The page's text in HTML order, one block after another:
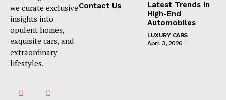
we curate exclusive
insights into
opulent homes,
exquisite cars, and
extraordinary
lifestyles.
Contact Us
Latest Trends in
High-End
Automobiles
LUXURY CARS
April 3, 2026